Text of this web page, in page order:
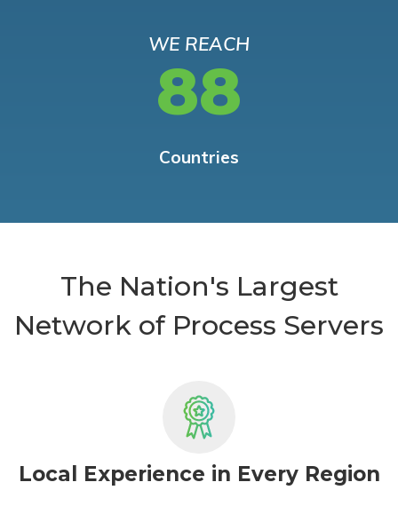
WE REACH
88
Countries
The Nation's Largest
Network of Process Servers
Local Experience in Every Region